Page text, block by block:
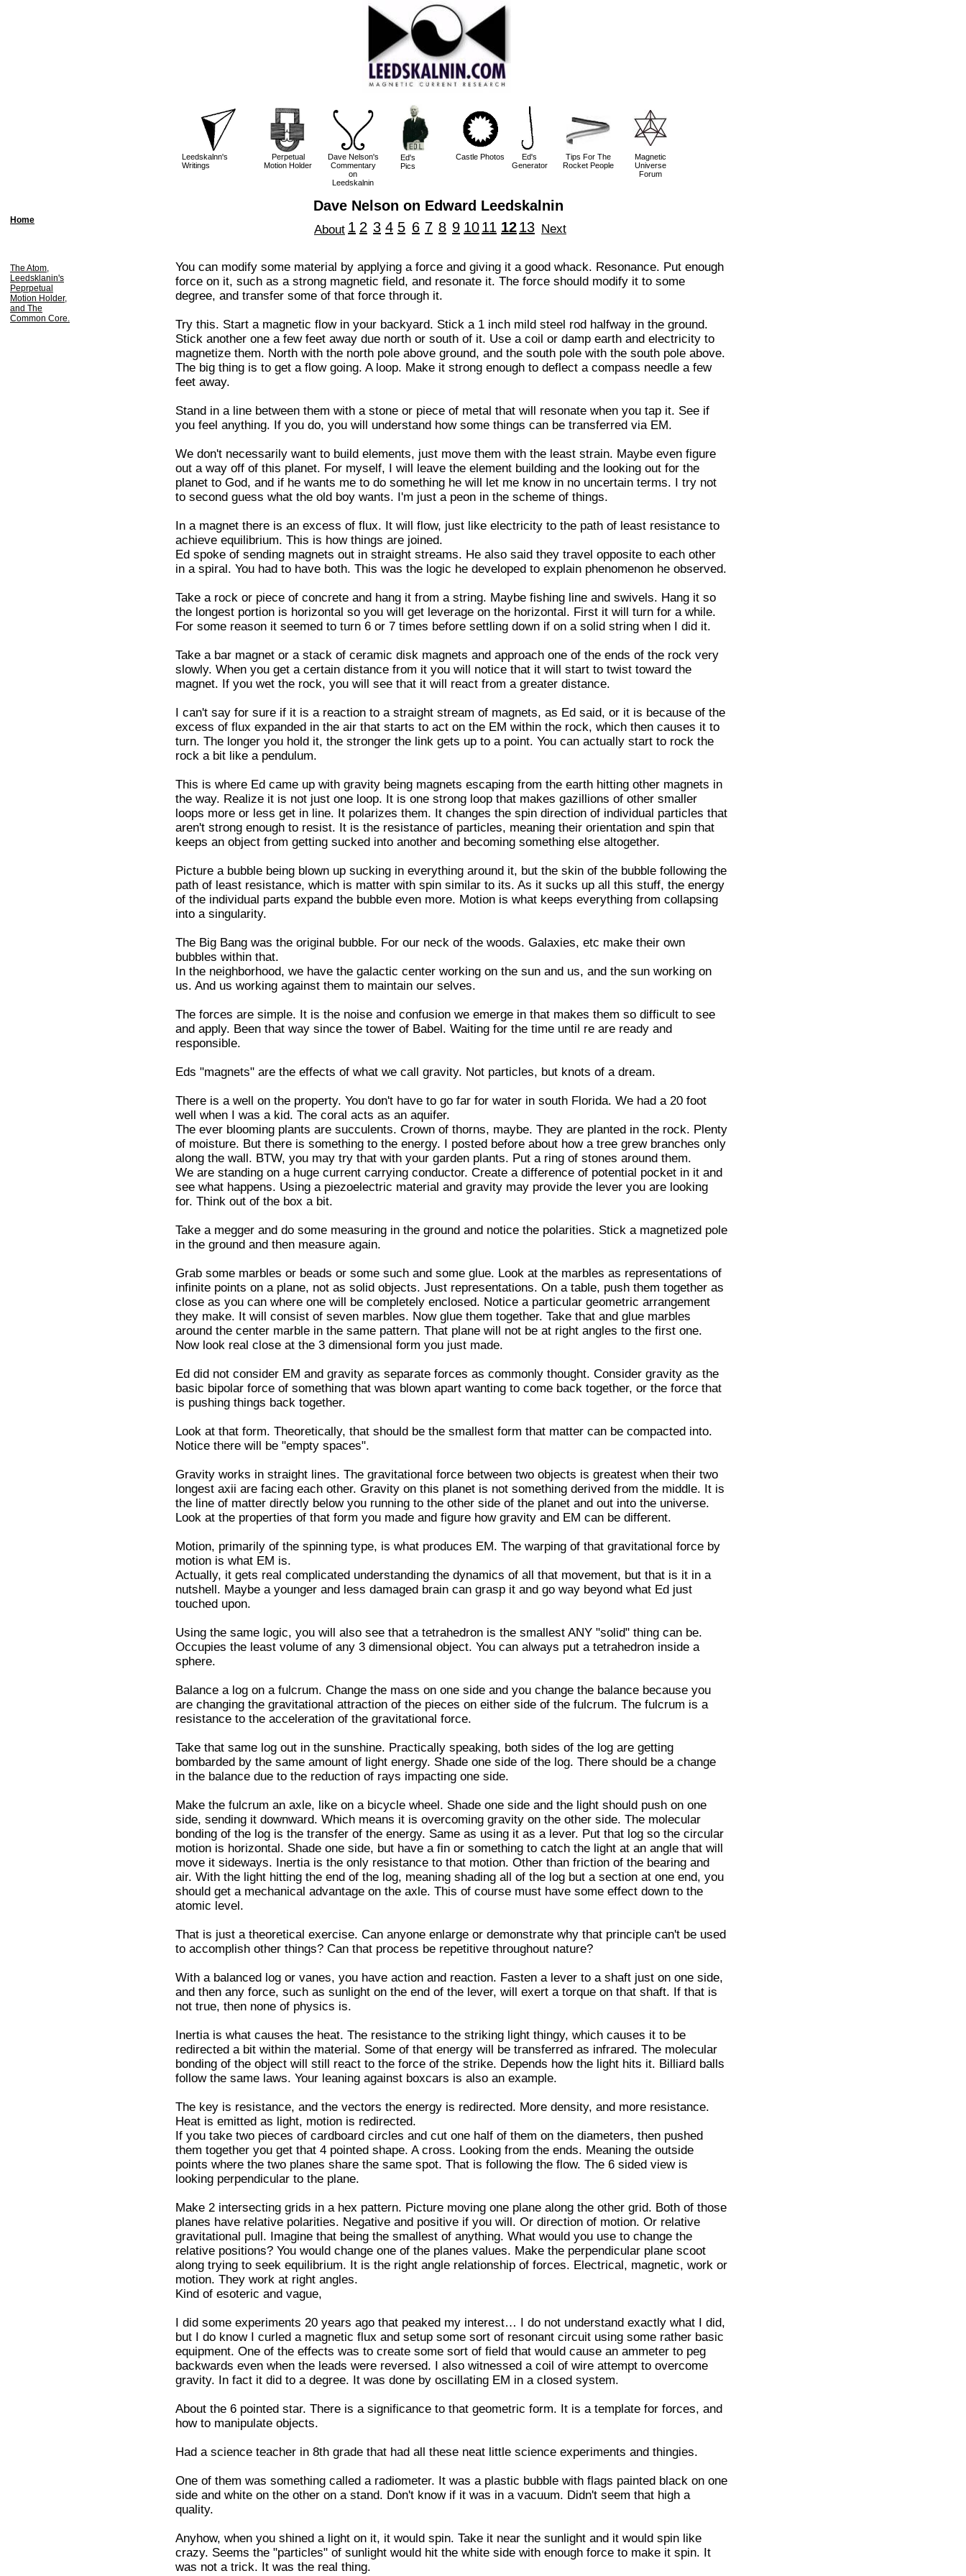
You can modify some material by applying a force and giving it a good whack. Resonance. Put enough
force on it, such as a strong magnetic field, and resonate it. The force should modify it to some
degree, and transfer some of that force through it.
Try this. Start a magnetic flow in your backyard. Stick a 1 inch mild steel rod halfway in the ground.
Stick another one a few feet away due north or south of it. Use a coil or damp earth and electricity to
magnetize them. North with the north pole above ground, and the south pole with the south pole above.
The big thing is to get a flow going. A loop. Make it strong enough to deflect a compass needle a few
feet away.
Stand in a line between them with a stone or piece of metal that will resonate when you tap it. See if
you feel anything. If you do, you will understand how some things can be transferred via EM.
We don't necessarily want to build elements, just move them with the least strain. Maybe even figure
out a way off of this planet. For myself, I will leave the element building and the looking out for the
planet to God, and if he wants me to do something he will let me know in no uncertain terms. I try not
to second guess what the old boy wants. I'm just a peon in the scheme of things.
In a magnet there is an excess of flux. It will flow, just like electricity to the path of least resistance to
achieve equilibrium. This is how things are joined.
Ed spoke of sending magnets out in straight streams. He also said they travel opposite to each other
in a spiral. You had to have both. This was the logic he developed to explain phenomenon he observed.
Take a rock or piece of concrete and hang it from a string. Maybe fishing line and swivels. Hang it so
the longest portion is horizontal so you will get leverage on the horizontal. First it will turn for a while.
For some reason it seemed to turn 6 or 7 times before settling down if on a solid string when I did it.
Take a bar magnet or a stack of ceramic disk magnets and approach one of the ends of the rock very
slowly. When you get a certain distance from it you will notice that it will start to twist toward the
magnet. If you wet the rock, you will see that it will react from a greater distance.
I can't say for sure if it is a reaction to a straight stream of magnets, as Ed said, or it is because of the
excess of flux expanded in the air that starts to act on the EM within the rock, which then causes it to
turn. The longer you hold it, the stronger the link gets up to a point. You can actually start to rock the
rock a bit like a pendulum.
This is where Ed came up with gravity being magnets escaping from the earth hitting other magnets in
the way. Realize it is not just one loop. It is one strong loop that makes gazillions of other smaller
loops more or less get in line. It polarizes them. It changes the spin direction of individual particles that
aren't strong enough to resist. It is the resistance of particles, meaning their orientation and spin that
keeps an object from getting sucked into another and becoming something else altogether.
Picture a bubble being blown up sucking in everything around it, but the skin of the bubble following the
path of least resistance, which is matter with spin similar to its. As it sucks up all this stuff, the energy
of the individual parts expand the bubble even more. Motion is what keeps everything from collapsing
into a singularity.
The Big Bang was the original bubble. For our neck of the woods. Galaxies, etc make their own
bubbles within that.
In the neighborhood, we have the galactic center working on the sun and us, and the sun working on
us. And us working against them to maintain our selves.
The forces are simple. It is the noise and confusion we emerge in that makes them so difficult to see
and apply. Been that way since the tower of Babel. Waiting for the time until re are ready and
responsible.
Eds "magnets" are the effects of what we call gravity. Not particles, but knots of a dream.
There is a well on the property. You don't have to go far for water in south Florida. We had a 20 foot
well when I was a kid. The coral acts as an aquifer.
The ever blooming plants are succulents. Crown of thorns, maybe. They are planted in the rock. Plenty
of moisture. But there is something to the energy. I posted before about how a tree grew branches only
along the wall. BTW, you may try that with your garden plants. Put a ring of stones around them.
We are standing on a huge current carrying conductor. Create a difference of potential pocket in it and
see what happens. Using a piezoelectric material and gravity may provide the lever you are looking
for. Think out of the box a bit.
Take a megger and do some measuring in the ground and notice the polarities. Stick a magnetized pole
in the ground and then measure again.
Grab some marbles or beads or some such and some glue. Look at the marbles as representations of
infinite points on a plane, not as solid objects. Just representations. On a table, push them together as
close as you can where one will be completely enclosed. Notice a particular geometric arrangement
they make. It will consist of seven marbles. Now glue them together. Take that and glue marbles
around the center marble in the same pattern. That plane will not be at right angles to the first one.
Now look real close at the 3 dimensional form you just made.
Ed did not consider EM and gravity as separate forces as commonly thought. Consider gravity as the
basic bipolar force of something that was blown apart wanting to come back together, or the force that
is pushing things back together.
Look at that form. Theoretically, that should be the smallest form that matter can be compacted into.
Notice there will be "empty spaces".
Gravity works in straight lines. The gravitational force between two objects is greatest when their two
longest axii are facing each other. Gravity on this planet is not something derived from the middle. It is
the line of matter directly below you running to the other side of the planet and out into the universe.
Look at the properties of that form you made and figure how gravity and EM can be different.
Motion, primarily of the spinning type, is what produces EM. The warping of that gravitational force by
motion is what EM is.
Actually, it gets real complicated understanding the dynamics of all that movement, but that is it in a
nutshell. Maybe a younger and less damaged brain can grasp it and go way beyond what Ed just
touched upon.
Using the same logic, you will also see that a tetrahedron is the smallest ANY "solid" thing can be.
Occupies the least volume of any 3 dimensional object. You can always put a tetrahedron inside a
sphere.
Balance a log on a fulcrum. Change the mass on one side and you change the balance because you
are changing the gravitational attraction of the pieces on either side of the fulcrum. The fulcrum is a
resistance to the acceleration of the gravitational force.
Take that same log out in the sunshine. Practically speaking, both sides of the log are getting
bombarded by the same amount of light energy. Shade one side of the log. There should be a change
in the balance due to the reduction of rays impacting one side.
Make the fulcrum an axle, like on a bicycle wheel. Shade one side and the light should push on one
side, sending it downward. Which means it is overcoming gravity on the other side. The molecular
bonding of the log is the transfer of the energy. Same as using it as a lever. Put that log so the circular
motion is horizontal. Shade one side, but have a fin or something to catch the light at an angle that will
move it sideways. Inertia is the only resistance to that motion. Other than friction of the bearing and
air. With the light hitting the end of the log, meaning shading all of the log but a section at one end, you
should get a mechanical advantage on the axle. This of course must have some effect down to the
atomic level.
That is just a theoretical exercise. Can anyone enlarge or demonstrate why that principle can't be used
to accomplish other things? Can that process be repetitive throughout nature?
With a balanced log or vanes, you have action and reaction. Fasten a lever to a shaft just on one side,
and then any force, such as sunlight on the end of the lever, will exert a torque on that shaft. If that is
not true, then none of physics is.
Inertia is what causes the heat. The resistance to the striking light thingy, which causes it to be
redirected a bit within the material. Some of that energy will be transferred as infrared. The molecular
bonding of the object will still react to the force of the strike. Depends how the light hits it. Billiard balls
follow the same laws. Your leaning against boxcars is also an example.
The key is resistance, and the vectors the energy is redirected. More density, and more resistance.
Heat is emitted as light, motion is redirected.
If you take two pieces of cardboard circles and cut one half of them on the diameters, then pushed
them together you get that 4 pointed shape. A cross. Looking from the ends. Meaning the outside
points where the two planes share the same spot. That is following the flow. The 6 sided view is
looking perpendicular to the plane.
Make 2 intersecting grids in a hex pattern. Picture moving one plane along the other grid. Both of those
planes have relative polarities. Negative and positive if you will. Or direction of motion. Or relative
gravitational pull. Imagine that being the smallest of anything. What would you use to change the
relative positions? You would change one of the planes values. Make the perpendicular plane scoot
along trying to seek equilibrium. It is the right angle relationship of forces. Electrical, magnetic, work or
motion. They work at right angles.
Kind of esoteric and vague,
I did some experiments 20 years ago that peaked my interest… I do not understand exactly what I did,
but I do know I curled a magnetic flux and setup some sort of resonant circuit using some rather basic
equipment. One of the effects was to create some sort of field that would cause an ammeter to peg
backwards even when the leads were reversed. I also witnessed a coil of wire attempt to overcome
gravity. In fact it did to a degree. It was done by oscillating EM in a closed system.
About the 6 pointed star. There is a significance to that geometric form. It is a template for forces, and
how to manipulate objects.
Had a science teacher in 8th grade that had all these neat little science experiments and thingies.
One of them was something called a radiometer. It was a plastic bubble with flags painted black on one
side and white on the other on a stand. Don't know if it was in a vacuum. Didn't seem that high a
quality.
Anyhow, when you shined a light on it, it would spin. Take it near the sunlight and it would spin like
crazy. Seems the "particles" of sunlight would hit the white side with enough force to make it spin. It
was not a trick. It was the real thing.
Next
Dave Nelson on Edward Leedskalnin
1
3
2 4 5 6 7 8 9 1011 1213
About
The Atom,
Leedsklanin's
Peprpetual
Motion Holder,
and The
Common Core.
Home
Perpetual
Motion Holder
Castle Photos
Ed's
Pics
Tips For The
Rocket People
Dave Nelson's
Commentary
on
Leedskalnin
Ed's
Generator
Leedskalnn's
Writings
Magnetic
Universe
Forum